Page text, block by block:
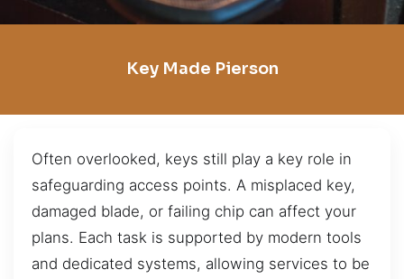
Key Made Pierson
Often overlooked, keys still play a key role in
safeguarding access points. A misplaced key,
damaged blade, or failing chip can affect your
plans. Each task is supported by modern tools
and dedicated systems, allowing services to be